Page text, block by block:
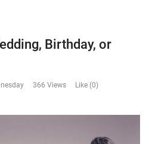
Birthday, or
366 Views Like (0)